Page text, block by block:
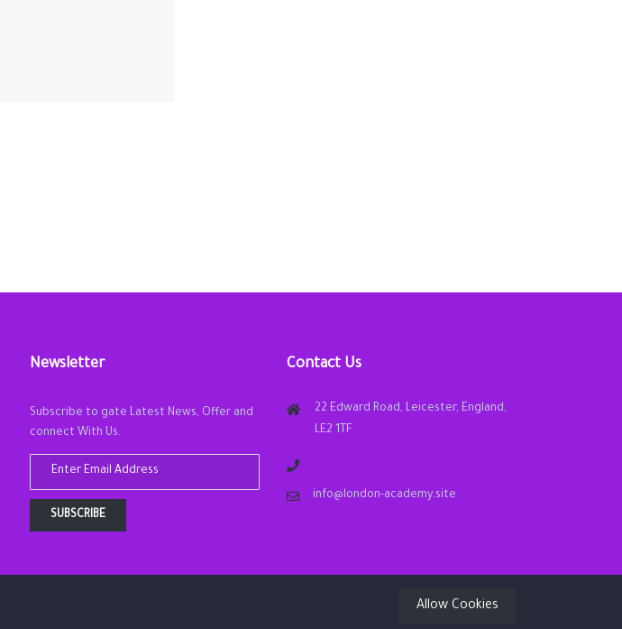
Newsletter
Subscribe to gate Latest News, Offer and
connect With Us.
SUBSCRIBE
Contact Us
22 Edward Road, Leicester, England,
LE2 1TF
info@london-academy.site
Allow Cookies